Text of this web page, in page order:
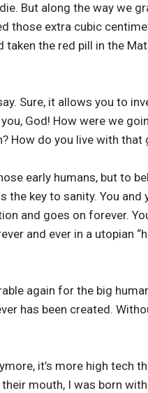
But along the way we
those extra cubic
taken the red pill in the
Sure, it allows you to
God! How were we
How do you live with that
early humans, but to
the key to sanity. You and
and goes on forever.
and ever in a utopian
again for the big
has been created.
it’s more high tech
mouth, I was born